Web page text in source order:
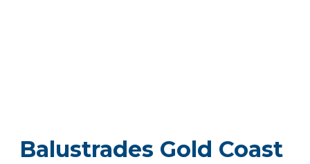
Balustrades Gold Coast